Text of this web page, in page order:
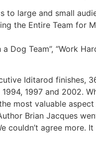
large and small
the Entire Team for
Dog Team”, “Work
Iditarod finishes,
1997 and 2002.
most valuable
Brian Jacques
couldn’t agree